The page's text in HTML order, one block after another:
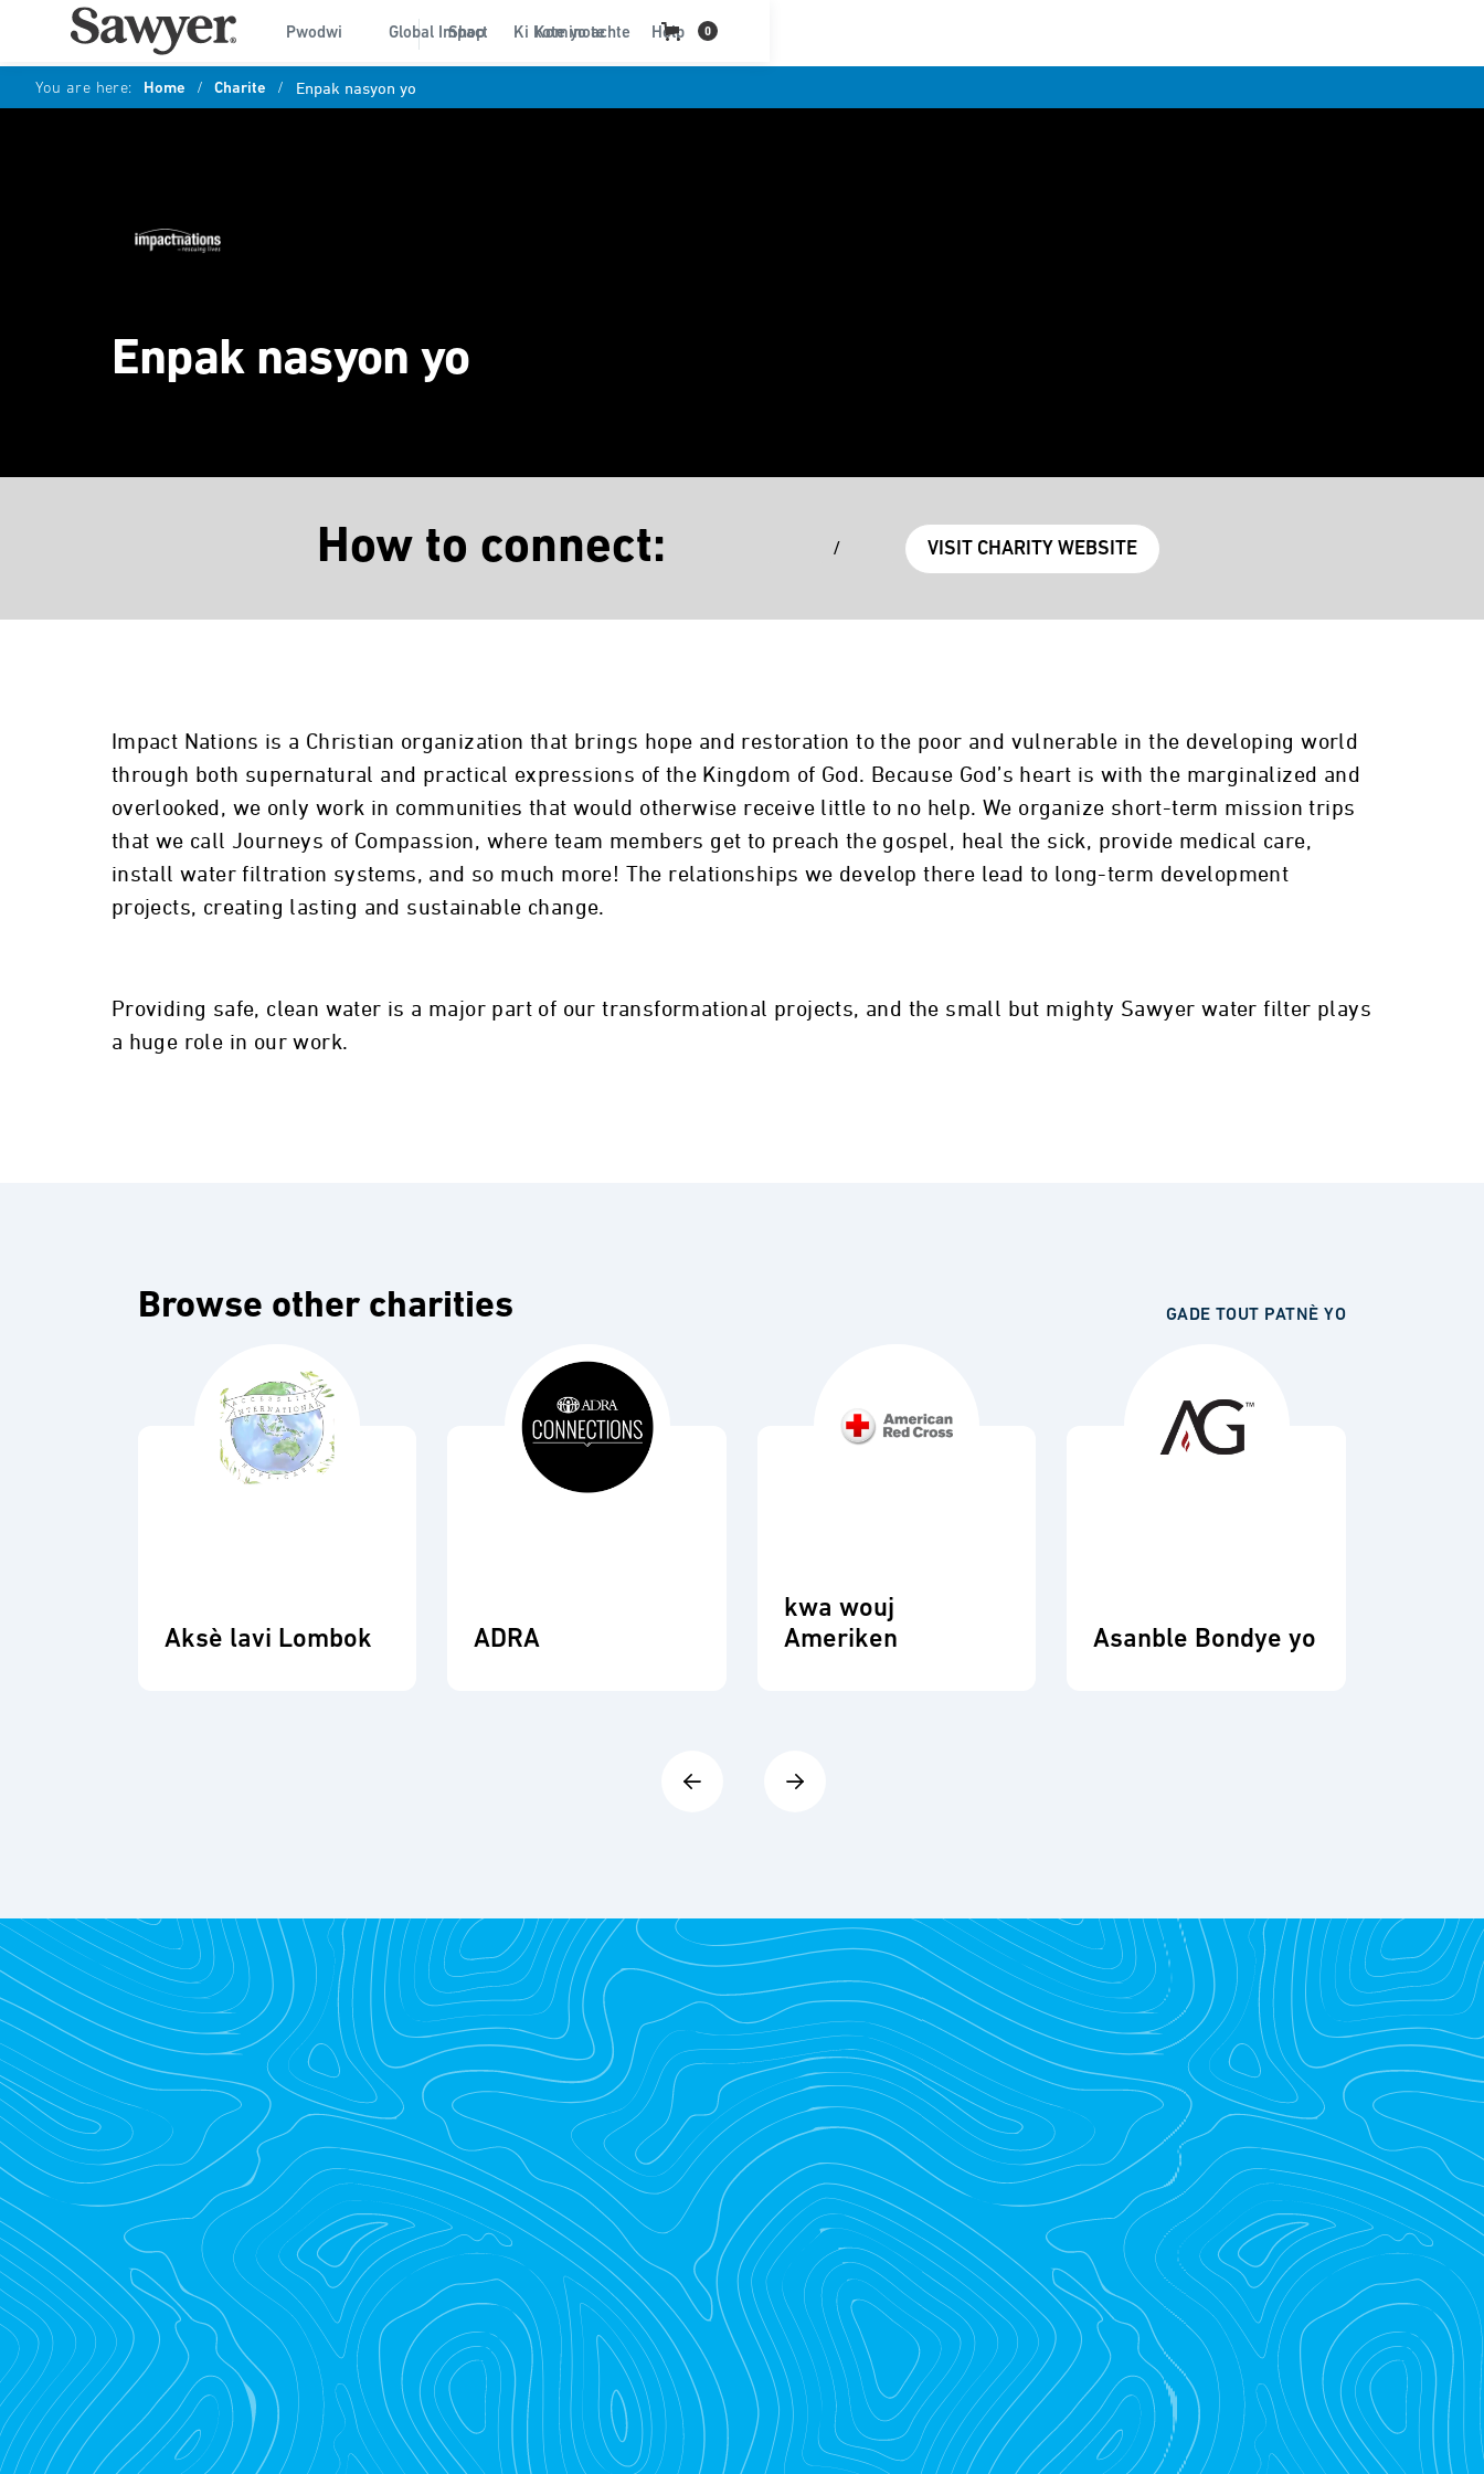
Pwodwi Global Impact Kominote Help
Shop Ki kote yo achte 0
You are here: Home / Charite / Enpak nasyon yo
Enpak nasyon yo
How to connect: / VISIT CHARITY WEBSITE
Impact Nations is a Christian organization that brings hope and restoration to the poor and vulnerable in the developing world
through both supernatural and practical expressions of the Kingdom of God. Because God’s heart is with the marginalized and
overlooked, we only work in communities that would otherwise receive little to no help. We organize short-term mission trips
that we call Journeys of Compassion, where team members get to preach the gospel, heal the sick, provide medical care,
install water filtration systems, and so much more! The relationships we develop there lead to long-term development
projects, creating lasting and sustainable change.
Providing safe, clean water is a major part of our transformational projects, and the small but mighty Sawyer water filter plays
a huge role in our work.
Browse other charities GADE TOUT PATNÈ YO
Aksè lavi Lombok ADRA
kwa wouj
Ameriken
Asanble Bondye yo